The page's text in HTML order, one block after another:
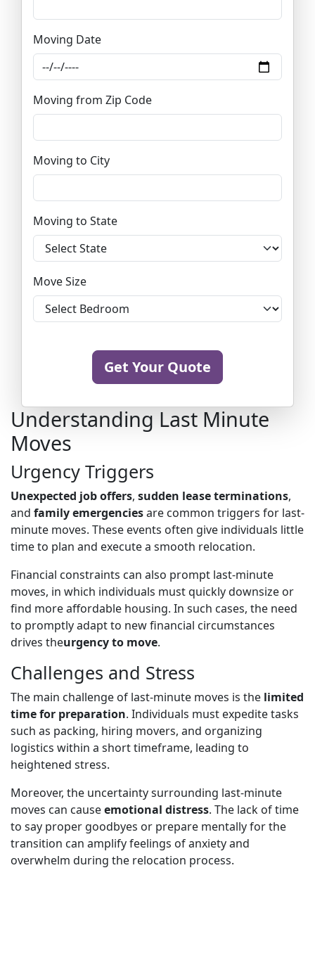
Moving Date
Moving from Zip Code
Moving to City
Moving to State
Move Size
Get Your Quote
Understanding Last Minute
Moves
Urgency Triggers
Unexpected job offers, sudden lease terminations,
and family emergenciesare common triggers for last-
minute moves. These events often give individuals little
time to plan and execute a smooth relocation.
Financial constraints can also prompt last-minute
moves, in which individuals must quickly downsize or
find more affordable housing. In such cases, the need
to promptly adapt to new financial circumstances
drives theurgency to move.
Challenges and Stress
The main challenge of last-minute moves is the limited
time for preparation. Individuals must expedite tasks
such as packing, hiring movers, and organizing
logistics within a short timeframe, leading to
heightened stress.
Moreover, the uncertainty surrounding last-minute
moves can causeemotional distress. The lack of time
to say proper goodbyes or prepare mentally for the
transition can amplify feelings of anxiety and
overwhelm during the relocation process.